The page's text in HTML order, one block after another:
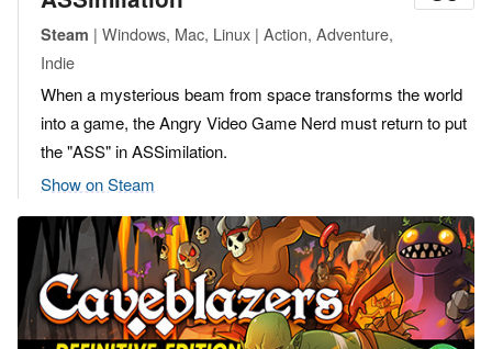
Steam | Windows, Mac, Linux | Action, Adventure,
Indie
When a mysterious beam from space transforms the world
into a game, the Angry Video Game Nerd must return to put
the "ASS" in ASSimilation.
Show on Steam